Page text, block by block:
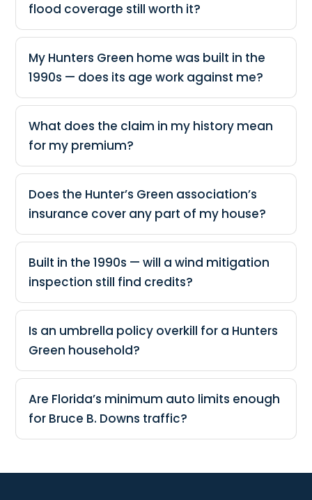
flood coverage still worth it?
My Hunters Green home was built in the
1990s — does its age work against me?
What does the claim in my history mean
for my premium?
Does the Hunter’s Green association’s
insurance cover any part of my house?
Built in the 1990s — will a wind mitigation
inspection still find credits?
Is an umbrella policy overkill for a Hunters
Green household?
Are Florida’s minimum auto limits enough
for Bruce B. Downs traffic?